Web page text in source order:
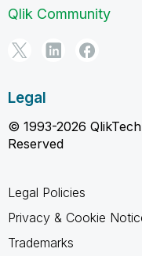
Qlik Community
Legal
© 1993-2026
Reserved
Legal Policies
Privacy & Cookie
Trademarks